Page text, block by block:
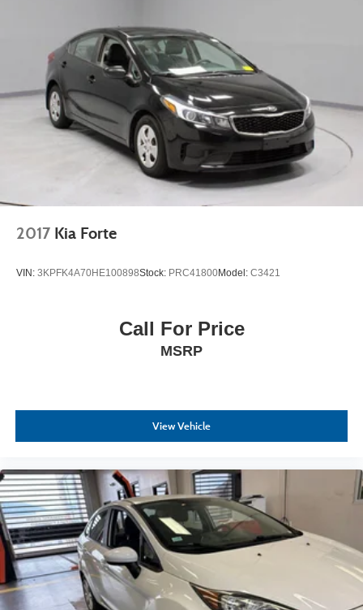
2017 Kia Forte
VIN: 3KPFK4A70HE100898Stock: PRC41800Model: C3421
Call For Price
MSRP
View Vehicle